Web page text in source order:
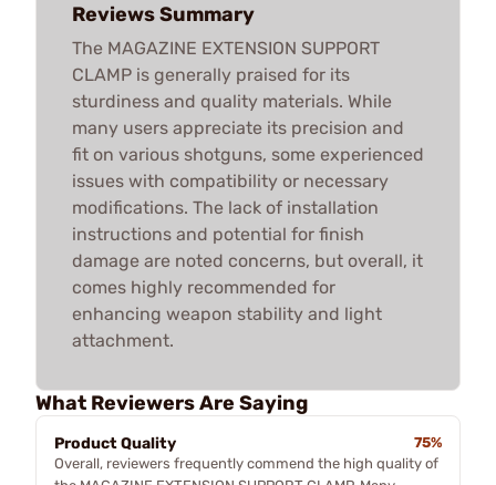
Reviews Summary
The MAGAZINE EXTENSION SUPPORT
CLAMP is generally praised for its
sturdiness and quality materials. While
many users appreciate its precision and
fit on various shotguns, some experienced
issues with compatibility or necessary
modifications. The lack of installation
instructions and potential for finish
damage are noted concerns, but overall, it
comes highly recommended for
enhancing weapon stability and light
attachment.
What Reviewers Are Saying
Product Quality
75%
Overall, reviewers frequently commend the high quality of